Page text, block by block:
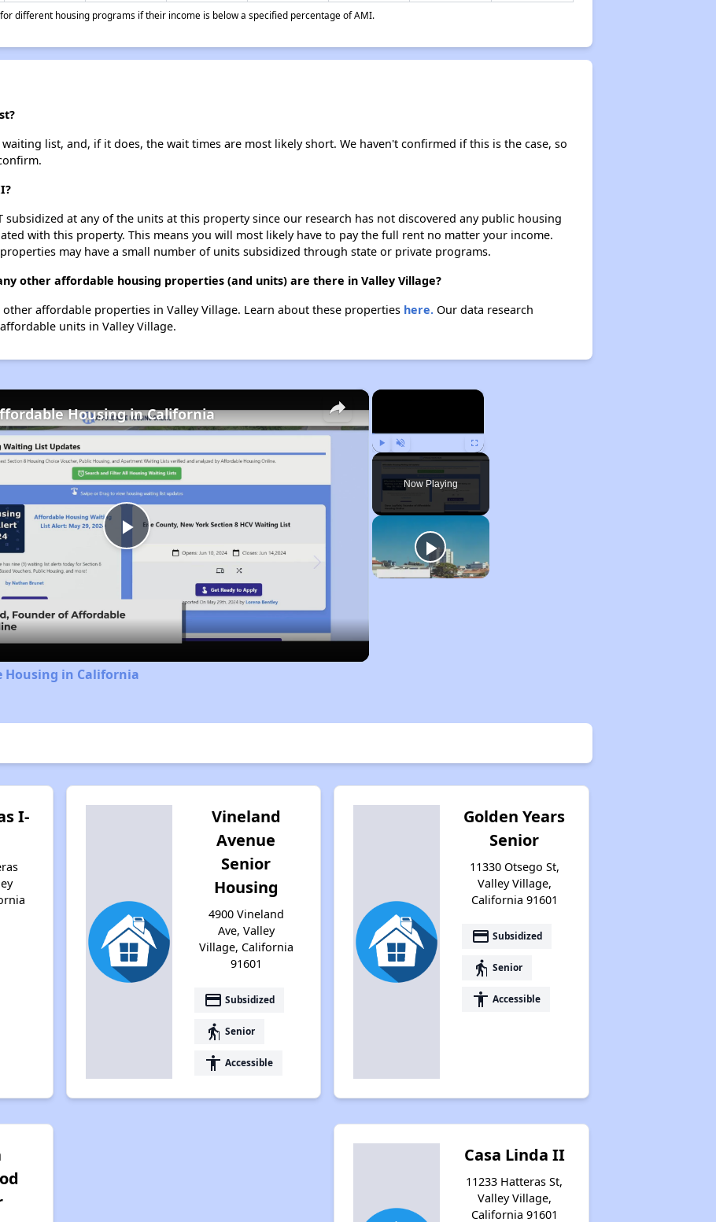
different housing programs if their income is below a specified percentage of AMI.
list, and, if it does, the wait times are most likely short. We haven't confirmed if this is the case, so
subsidized at any of the units at this property since our research has not discovered any public housing
with this property. This means you will most likely have to pay the full rent no matter your income.
may have a small number of units subsidized through state or private programs.
other affordable housing properties (and units) are there in Valley Village?
affordable properties in Valley Village. Learn about these properties here.Our data research
units in Valley Village.
×
Play Unmute Fullscreen
Now Playing
×
Play
Video
Housing in California
Housing in California
I-
Vineland
Avenue
Senior
Housing
4900 Vineland
Ave, Valley
Village, California
91601
payment Subsidized
elderly Senior
accessibility Accessible
Golden Years
Senior
11330 Otsego St,
Valley Village,
California 91601
payment Subsidized
elderly Senior
accessibility Accessible
Casa Linda II
11233 Hatteras St,
Valley Village,
California 91601